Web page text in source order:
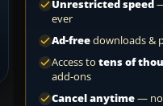
Unrestricted speed
ever
Ad-freedownloads &
Access to tens of
add-ons
Cancel anytime— no